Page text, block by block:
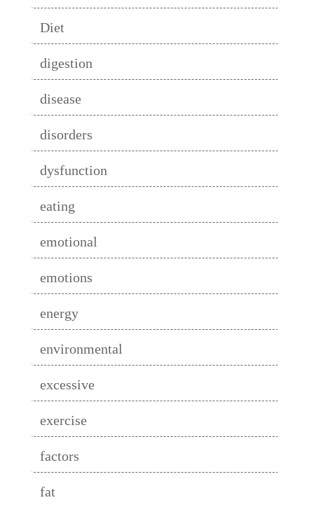
Diet
digestion
disease
disorders
dysfunction
eating
emotional
emotions
energy
environmental
excessive
exercise
factors
fat